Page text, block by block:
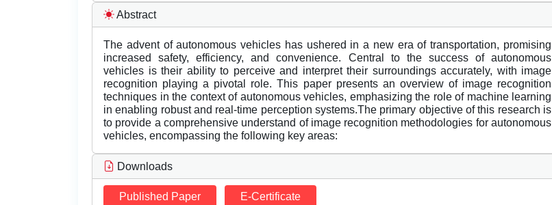
Abstract
The advent of autonomous vehicles has ushered in a new era of transportation, promising
increased safety, efficiency, and convenience. Central to the success of autonomous
vehicles is their ability to perceive and interpret their surroundings accurately, with image
recognition playing a pivotal role. This paper presents an overview of image recognition
techniques in the context of autonomous vehicles, emphasizing the role of machine learning
in enabling robust and real-time perception systems.The primary objective of this research is
to provide a comprehensive understand of image recognition methodologies for autonomous
vehicles, encompassing the following key areas:
Downloads
Published Paper E-Certificate